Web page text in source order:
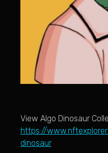
View Algo Dinosaur
https://
dinosaur